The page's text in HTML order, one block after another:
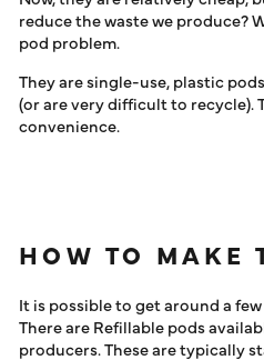
reduce the waste we produce?
pod problem.
They are single-use, plastic
(or are very difficult to recycle).
convenience.
HOW TO MAKE
It is possible to get around a
There are Refillable pods
producers. These are typically